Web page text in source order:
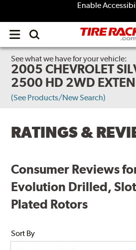
Enable
Open
menu
See what we have for your vehicle:
2005 CHEVROLET
2500 HD 2WD
(See Products/New Search)
RATINGS &
Consumer Reviews
Evolution Drilled,
Plated Rotors
Sort By